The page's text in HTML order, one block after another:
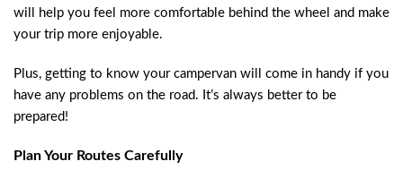
will help you feel more comfortable behind the wheel and make
your trip more enjoyable.
Plus, getting to know your campervan will come in handy if you
have any problems on the road. It’s always better to be
prepared!
Plan Your Routes Carefully